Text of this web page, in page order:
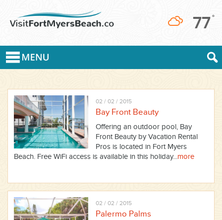
77°
02 / 02 / 2015
Bay Front Beauty
Offering an outdoor pool, Bay
Front Beauty by Vacation Rental
Pros is located in Fort Myers
Beach. Free WiFi access is available in this holiday...more
02 / 02 / 2015
Palermo Palms